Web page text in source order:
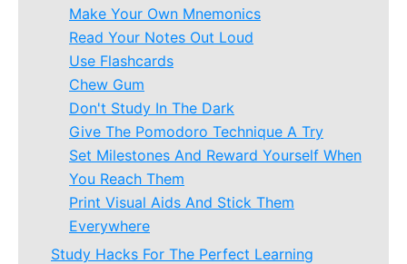
Make Your Own Mnemonics
Read Your Notes Out Loud
Use Flashcards
Chew Gum
Don't Study In The Dark
Give The Pomodoro Technique A Try
Set Milestones And Reward Yourself When
You Reach Them
Print Visual Aids And Stick Them
Everywhere
Study Hacks For The Perfect Learning